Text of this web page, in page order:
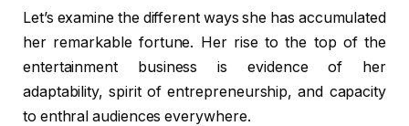
Let’s examine the different ways she has accumulated
her remarkable fortune. Her rise to the top of the
entertainment business is evidence of her
adaptability, spirit of entrepreneurship, and capacity
to enthral audiences everywhere.